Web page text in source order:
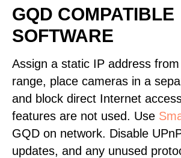
GQD COMPATIBLE
SOFTWARE
Assign a static IP address
range, place cameras in a
and block direct Internet
features are not used. Use
GQD on network. Disable
updates, and any unused